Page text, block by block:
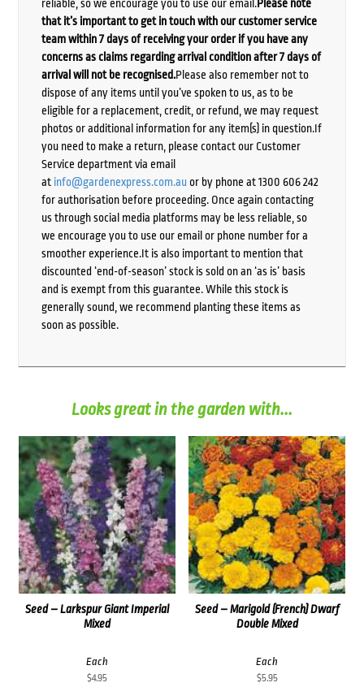
reliable, so we encourage you to use our email.Please note
that it’s important to get in touch with our customer service
team within 7 days of receiving your order if you have any
concerns as claims regarding arrival condition after 7 days of
arrival will not be recognised.Please also remember not to
dispose of any items until you’ve spoken to us, as to be
eligible for a replacement, credit, or refund, we may request
photos or additional information for any item(s) in question.If
you need to make a return, please contact our Customer
Service department via email
at info@gardenexpress.com.auor by phone at 1300 606 242
for authorisation before proceeding. Once again contacting
us through social media platforms may be less reliable, so
we encourage you to use our email or phone number for a
smoother experience.It is also important to mention that
discounted ‘end-of-season’ stock is sold on an ‘as is’ basis
and is exempt from this guarantee. While this stock is
generally sound, we recommend planting these items as
soon as possible.
Looks great in the garden with...
Seed – Larkspur Giant Imperial
Mixed
Each
$4.95
Seed – Marigold (French) Dwarf
Double Mixed
Each
$5.95